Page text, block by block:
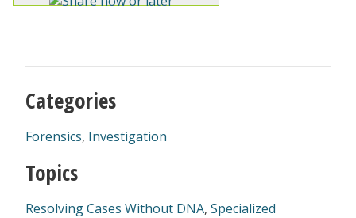
Categories
Forensics, Investigation
Topics
Resolving Cases Without DNA, Specialized